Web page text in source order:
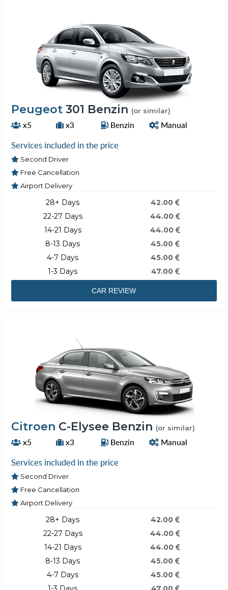
Peugeot 301 Benzin (or similar)
x5 x3 Benzin Manual
Services included in the price
Second Driver
Free Cancellation
Airport Delivery
28+ Days
22-27 Days
14-21 Days
8-13 Days
4-7 Days
1-3 Days
42.00
44.00
44.00
45.00
45.00
47.00
CAR REVIEW
Citroen C-Elysee Benzin (or similar)
x5 x3 Benzin Manual
Services included in the price
Second Driver
Free Cancellation
Airport Delivery
28+ Days
22-27 Days
14-21 Days
8-13 Days
4-7 Days
42.00
44.00
44.00
45.00
45.00